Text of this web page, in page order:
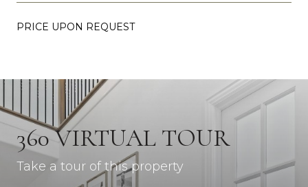
PRICE UPON REQUEST
360 VIRTUAL TOUR
Take a tour of this property